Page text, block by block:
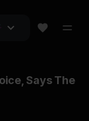
Says The